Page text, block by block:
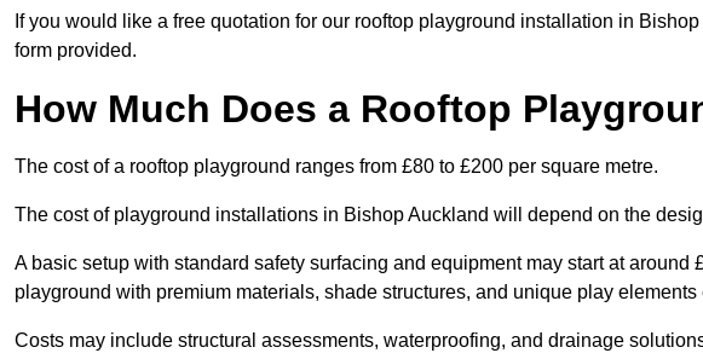
If you would like a free quotation for our rooftop playground installation in
form provided.
How Much Does a Rooftop
The cost of a rooftop playground ranges from £80 to £200 per square metre.
The cost of playground installations in Bishop Auckland will depend on the
A basic setup with standard safety surfacing and equipment may start at around
playground with premium materials, shade structures, and unique play
Costs may include structural assessments, waterproofing, and drainage